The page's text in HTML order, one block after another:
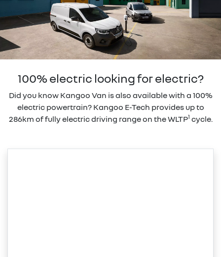
100% electric looking for electric?
Did you know Kangoo Van is also available with a 100%
electric powertrain? Kangoo E-Tech provides up to
286km of fully electric driving range on the WLTP1 cycle.